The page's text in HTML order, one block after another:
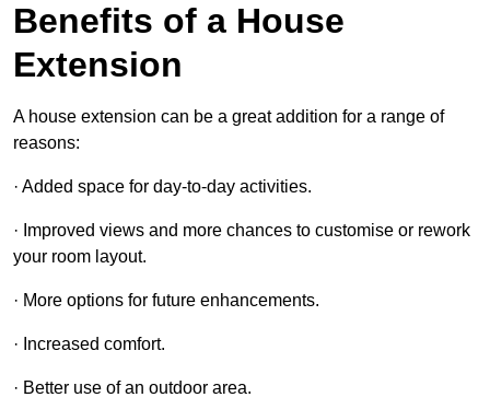
Benefits of a House
Extension
A house extension can be a great addition for a range of
reasons:
· Added space for day-to-day activities.
· Improved views and more chances to customise or rework
your room layout.
· More options for future enhancements.
· Increased comfort.
· Better use of an outdoor area.